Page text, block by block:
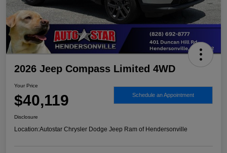
2026 Jeep Compass Limited 4WD
Your Price
$40,119 Schedule an Appointment
Disclosure
Location:Autostar Chrysler Dodge Jeep Ram of Hendersonville